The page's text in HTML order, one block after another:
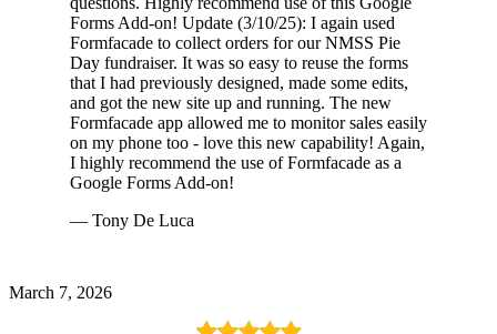
Forms Add-on! Update (3/10/25): I again used
Formfacade to collect orders for our NMSS Pie
Day fundraiser. It was so easy to reuse the forms
that I had previously designed, made some edits,
and got the new site up and running. The new
Formfacade app allowed me to monitor sales easily
on my phone too - love this new capability! Again,
I highly recommend the use of Formfacade as a
Google Forms Add-on!
— Tony De Luca
March 7, 2026